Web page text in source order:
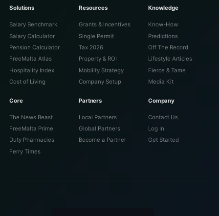
Solutions
Salary Benchmark
Salary Calculator
Pension Calculator
FreeMalta Atlas
Hospitality Index
Cost of Living
Resources
Grants & Incentives
Single Permit
Tax 2026
Property & ROI
Mobility Strategy
Company Setup
Knowledge
Know-How
Predictions
Off The Record
Lifestyle Articles
Fierce & Tame
Media Kit
Core
The News Beast
FreeMalta Prime
Duty Pharmacies
Ferry Times
Partners
Local Partners
Global Partners
Become a Partner
Company
Contact Us
Log In
Get Started